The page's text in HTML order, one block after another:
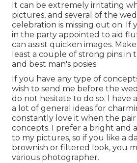
It can be extremely irritating
pictures, and several of the
celebration is missing out on. If
in the party appointed to aid
can assist quicken images.
least a couple of strong pins in
and best man's posies.
If you have any type of
wish to send me before the
do not hesitate to do so. I have
a lot of general ideas for
constantly love it when the pair
concepts. I prefer a bright and
to my pictures, so if you like a
brownish or filtered look, you
various photographer.